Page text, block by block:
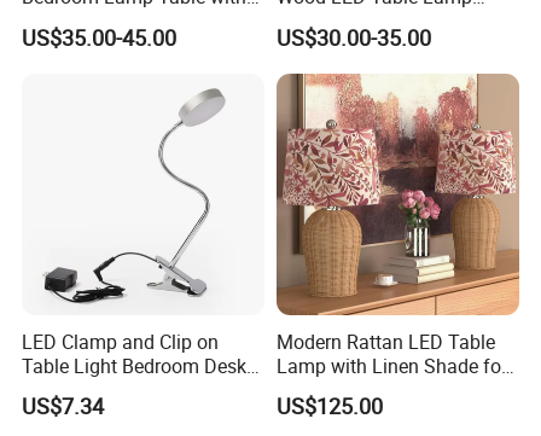
Double AC Outlets Hotel
Bedside Lamp Home Decor
US$35.00-45.00
Desk Light for Bedside
Bedroom Living Room
US$30.00-35.00
LED Clamp and Clip on
Table Light Bedroom Desk
Lighting Lamp
US$7.34
Modern Rattan LED Table
Lamp with Linen Shade for
Living Room & Bedroon
US$125.00